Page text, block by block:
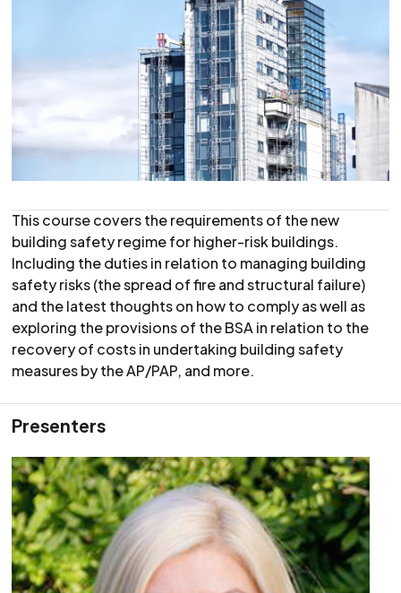
This course covers the requirements of the new
building safety regime for higher-risk buildings.
Including the duties in relation to managing building
safety risks (the spread of fire and structural failure)
and the latest thoughts on how to comply as well as
exploring the provisions of the BSA in relation to the
recovery of costs in undertaking building safety
measures by the AP/PAP, and more.
Presenters